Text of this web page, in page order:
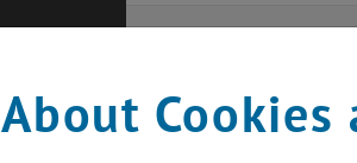
Here you can
About